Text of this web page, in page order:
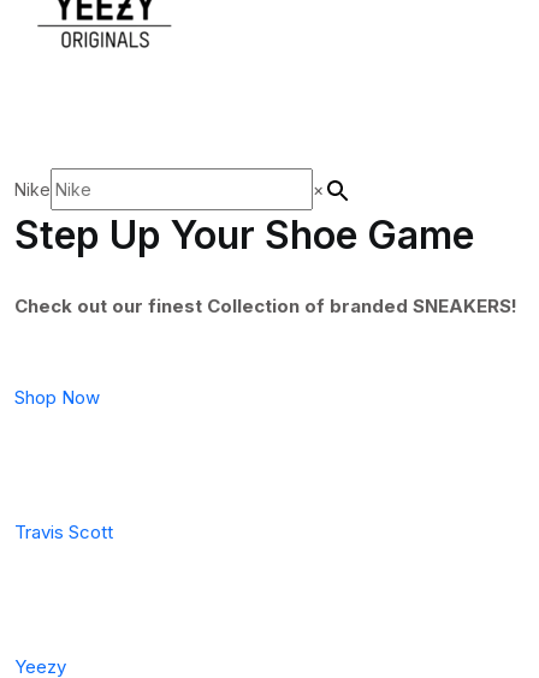
Nike ×
Step Up Your Shoe Game
Check out our finest Collection of branded SNEAKERS!
Shop Now
Travis Scott
Yeezy